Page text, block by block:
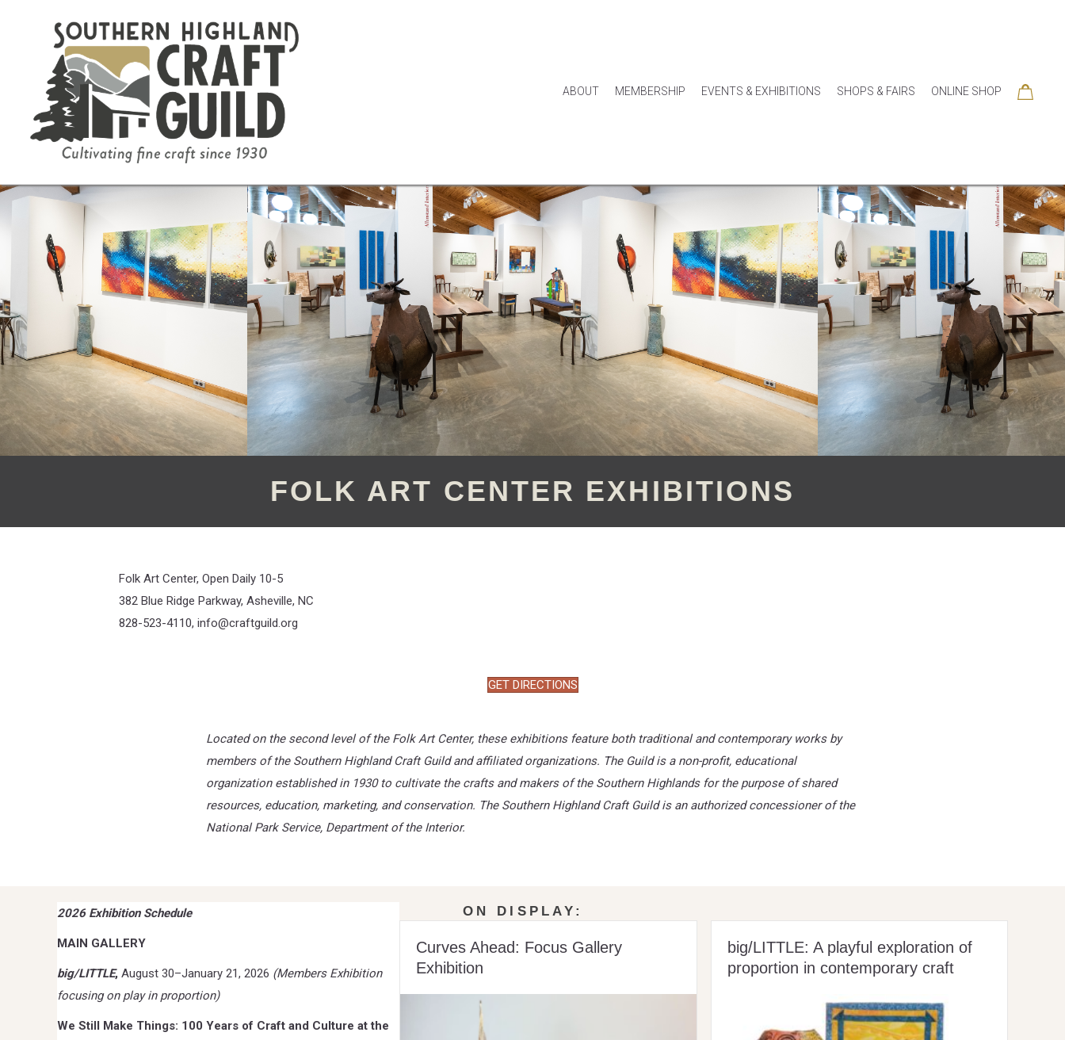
ABOUT MEMBERSHIP EVENTS & EXHIBITIONS SHOPS & FAIRS ONLINE SHOP
FOLK ART CENTER EXHIBITIONS
Folk Art Center, Open Daily 10-5
382 Blue Ridge Parkway, Asheville, NC
828-523-4110, info@craftguild.org
GET DIRECTIONS
Located on the second level of the Folk Art Center, these exhibitions feature both traditional and contemporary works by
members of the Southern Highland Craft Guild and affiliated organizations. The Guild is a non-profit, educational
organization established in 1930 to cultivate the crafts and makers of the Southern Highlands for the purpose of shared
resources, education, marketing, and conservation. The Southern Highland Craft Guild is an authorizedconcessioner of the
National Park Service, Department of the Interior.
2026 Exhibition Schedule
MAIN GALLERY
big/LITTLE, August 30–January 21, 2026 (Members Exhibition
focusing on play in proportion)
We Still Make Things: 100 Years of Craft and Culture at the
ON DISPLAY:
Curves Ahead: Focus Gallery
Exhibition
big/LITTLE: A playful exploration of
proportion in contemporary craft